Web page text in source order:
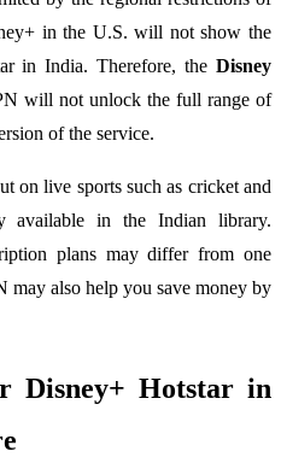
in the U.S. will not show the
in India. Therefore, the Disney
will not unlock the full range of
of the service.
on live sports such as cricket and
available in the Indian library.
plans may differ from one
may also help you save money by
Disney+ Hotstar in